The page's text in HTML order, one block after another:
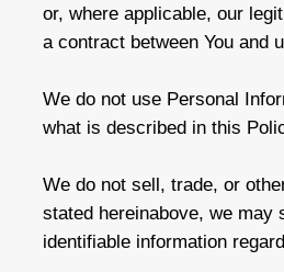
or, where applicable, our
a contract between You and
We do not use Personal
what is described in this
We do not sell, trade, or
stated hereinabove, we may
identifiable information